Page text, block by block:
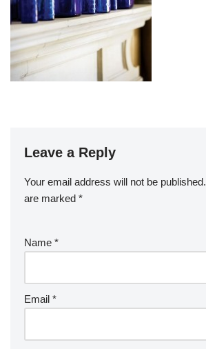
Leave a Reply
Your email address will not be published.
are marked *
Name *
Email *